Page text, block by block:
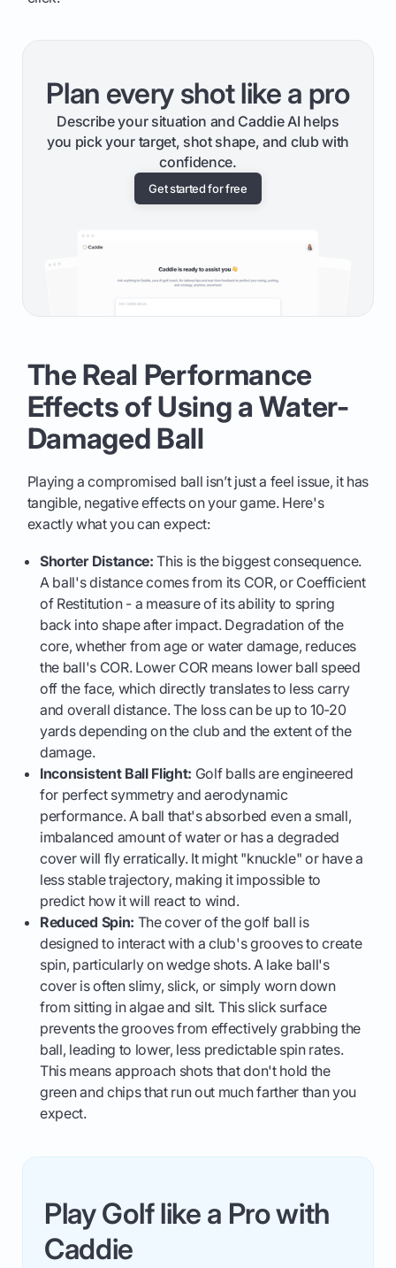
Plan every shot like a pro
Describe your situation and Caddie AI helps
you pick your target, shot shape, and club with
confidence.
Get started for free
The Real Performance
Effects of Using a Water-
Damaged Ball
Playing a compromised ball isn’t just a feel issue, it has
tangible, negative effects on your game. Here's
exactly what you can expect:
Shorter Distance: This is the biggest consequence.
A ball's distance comes from its COR, or Coefficient
of Restitution - a measure of its ability to spring
back into shape after impact. Degradation of the
core, whether from age or water damage, reduces
the ball's COR. Lower COR means lower ball speed
off the face, which directly translates to less carry
and overall distance. The loss can be up to 10-20
yards depending on the club and the extent of the
damage.
Inconsistent Ball Flight: Golf balls are engineered
for perfect symmetry and aerodynamic
performance. A ball that's absorbed even a small,
imbalanced amount of water or has a degraded
cover will fly erratically. It might "knuckle" or have a
less stable trajectory, making it impossible to
predict how it will react to wind.
Reduced Spin: The cover of the golf ball is
designed to interact with a club's grooves to create
spin, particularly on wedge shots. A lake ball's
cover is often slimy, slick, or simply worn down
from sitting in algae and silt. This slick surface
prevents the grooves from effectively grabbing the
ball, leading to lower, less predictable spin rates.
This means approach shots that don't hold the
green and chips that run out much farther than you
expect.
Play Golf like a Pro with
Caddie